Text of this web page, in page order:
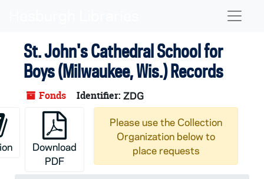
St. John's Cathedral School for
Boys (Milwaukee, Wis.) Records
Fonds Identifier: ZDG
Download
PDF
Please use the Collection
Organization below to
place requests